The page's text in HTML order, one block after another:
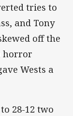
tries to
and Tony
off the
horror
Wests a
28-12 two